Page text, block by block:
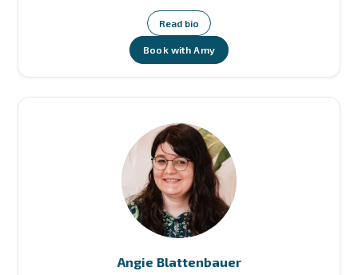
Read bio
Book with Amy
Angie Blattenbauer